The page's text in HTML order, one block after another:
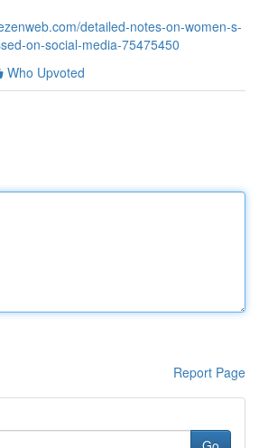
detailed-notes-on-women-s-
on-social-media-75475450
Who Upvoted
Report Page